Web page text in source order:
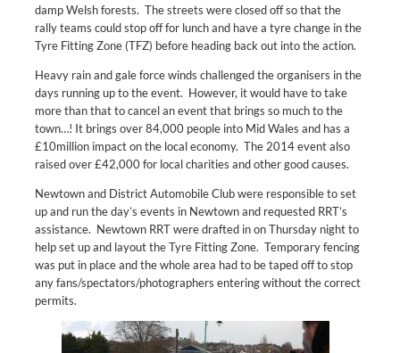
damp Welsh forests. The streets were closed off so that the
rally teams could stop off for lunch and have a tyre change in the
Tyre Fitting Zone (TFZ) before heading back out into the action.
Heavy rain and gale force winds challenged the organisers in the
days running up to the event. However, it would have to take
more than that to cancel an event that brings so much to the
town…! It brings over 84,000 people into Mid Wales and has a
£10million impact on the local economy. The 2014 event also
raised over £42,000 for local charities and other good causes.
Newtown and District Automobile Club were responsible to set
up and run the day’s events in Newtown and requested RRT’s
assistance. Newtown RRT were drafted in on Thursday night to
help set up and layout the Tyre Fitting Zone. Temporary fencing
was put in place and the whole area had to be taped off to stop
any fans/spectators/photographers entering without the correct
permits.